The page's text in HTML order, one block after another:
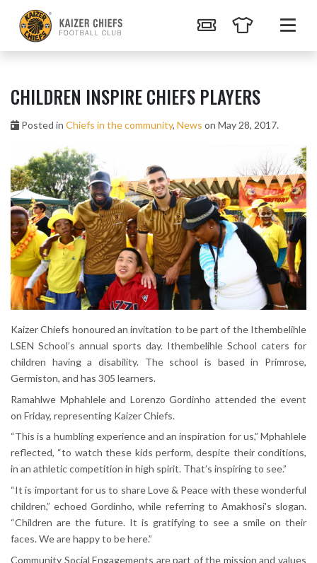
CHILDREN INSPIRE CHIEFS PLAYERS
Posted in Chiefs in the community, News on May 28, 2017.
Kaizer Chiefs honoured an invitation to be part of the Ithembelihle
LSEN School’s annual sports day. Ithembelihle School caters for
children having a disability. The school is based in Primrose,
Germiston, and has 305 learners.
Ramahlwe Mphahlele and Lorenzo Gordinho attended the event
on Friday, representing Kaizer Chiefs.
“This is a humbling experience and an inspiration for us,” Mphahlele
reflected, “to watch these kids perform, despite their conditions,
in an athletic competition in high spirit. That’s inspiring to see.”
“It is important for us to share Love & Peace with these wonderful
children,” echoed Gordinho, while referring to Amakhosi's slogan.
“Children are the future. It is gratifying to see a smile on their
faces. We are happy to be here.”
Community Social Engagements are part of the mission and values